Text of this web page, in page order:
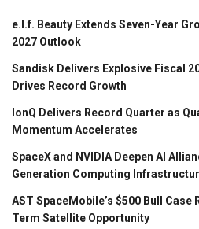
e.l.f. Beauty Extends Seven-Year
2027 Outlook
Sandisk Delivers Explosive Fiscal
Drives Record Growth
IonQ Delivers Record Quarter as
Momentum Accelerates
SpaceX and NVIDIA Deepen AI
Generation Computing
AST SpaceMobile’s $500 Bull
Term Satellite Opportunity